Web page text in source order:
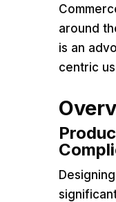
around
is an
centric